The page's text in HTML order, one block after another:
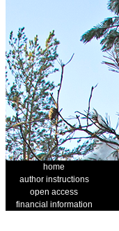
home
author instructions
open access
financial information